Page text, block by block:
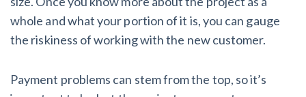
whole and what your portion of it is, you can gauge
the riskiness of working with the new customer.
Payment problems can stem from the top, so it’s